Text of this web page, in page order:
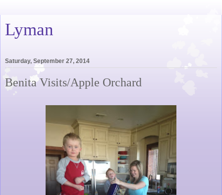
Lyman
Saturday, September 27, 2014
Benita Visits/Apple Orchard